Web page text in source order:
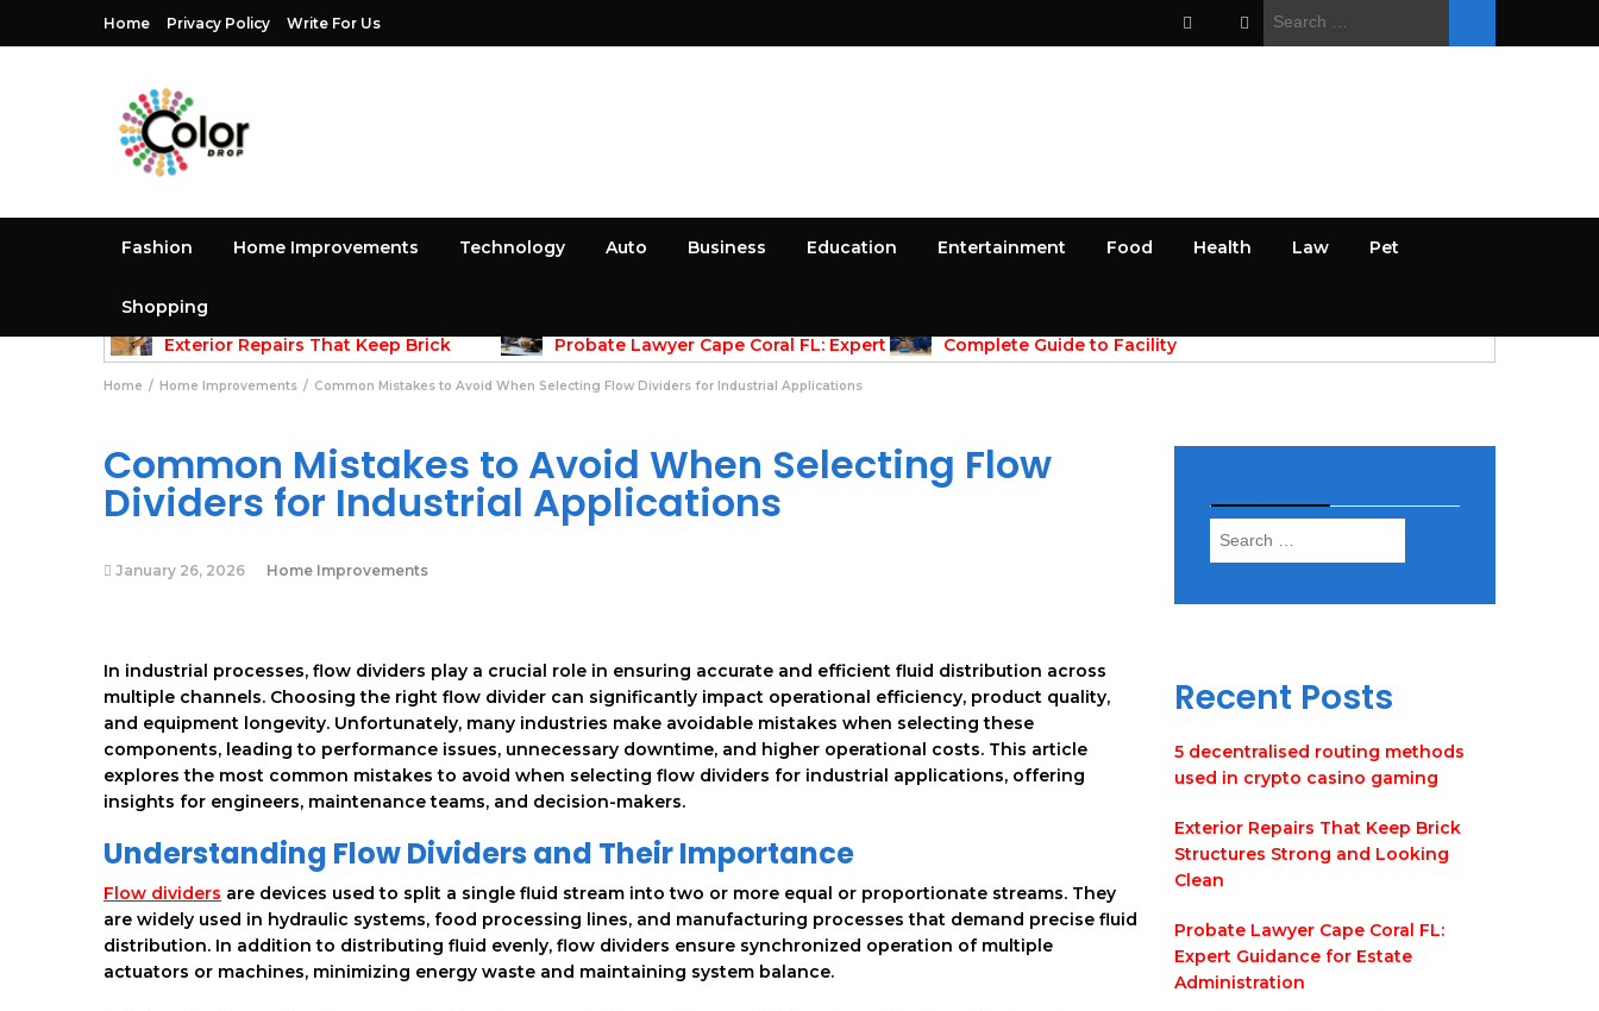
Home Privacy Policy Write For Us
Search
Fashion Home Improvements Technology Auto Business Education Entertainment Food Health Law Pet
Shopping
Exterior Repairs That Keep Brick
Structures Strong and Looking Clean
Probate Lawyer Cape Coral FL: Expert
Guidance for Estate Administration
Complete Guide to Facility
Maintenace Vernon for Commercial
Papers and Academic Data Sources
Home Home Improvements Common Mistakes to Avoid When Selecting Flow Dividers for Industrial Applications
Common Mistakes to Avoid When Selecting Flow
Dividers for Industrial Applications
January 26, 2026 Home Improvements
In industrial processes, flow dividers play a crucial role in ensuring accurate and efficient fluid distribution across
multiple channels. Choosing the right flow divider can significantly impact operational efficiency, product quality,
and equipment longevity. Unfortunately, many industries make avoidable mistakes when selecting these
components, leading to performance issues, unnecessary downtime, and higher operational costs. This article
explores the most common mistakes to avoid when selecting flow dividers for industrial applications, offering
insights for engineers, maintenance teams, and decision-makers.
Understanding Flow Dividers and Their Importance
Flow dividers are devices used to split a single fluid stream into two or more equal or proportionate streams. They
are widely used in hydraulic systems, food processing lines, and manufacturing processes that demand precise fluid
distribution. In addition to distributing fluid evenly, flow dividers ensure synchronized operation of multiple
actuators or machines, minimizing energy waste and maintaining system balance.
Search
Recent Posts
5 decentralised routing methods
used in crypto casino gaming
Exterior Repairs That Keep Brick
Structures Strong and Looking
Clean
Probate Lawyer Cape Coral FL:
Expert Guidance for Estate
Administration